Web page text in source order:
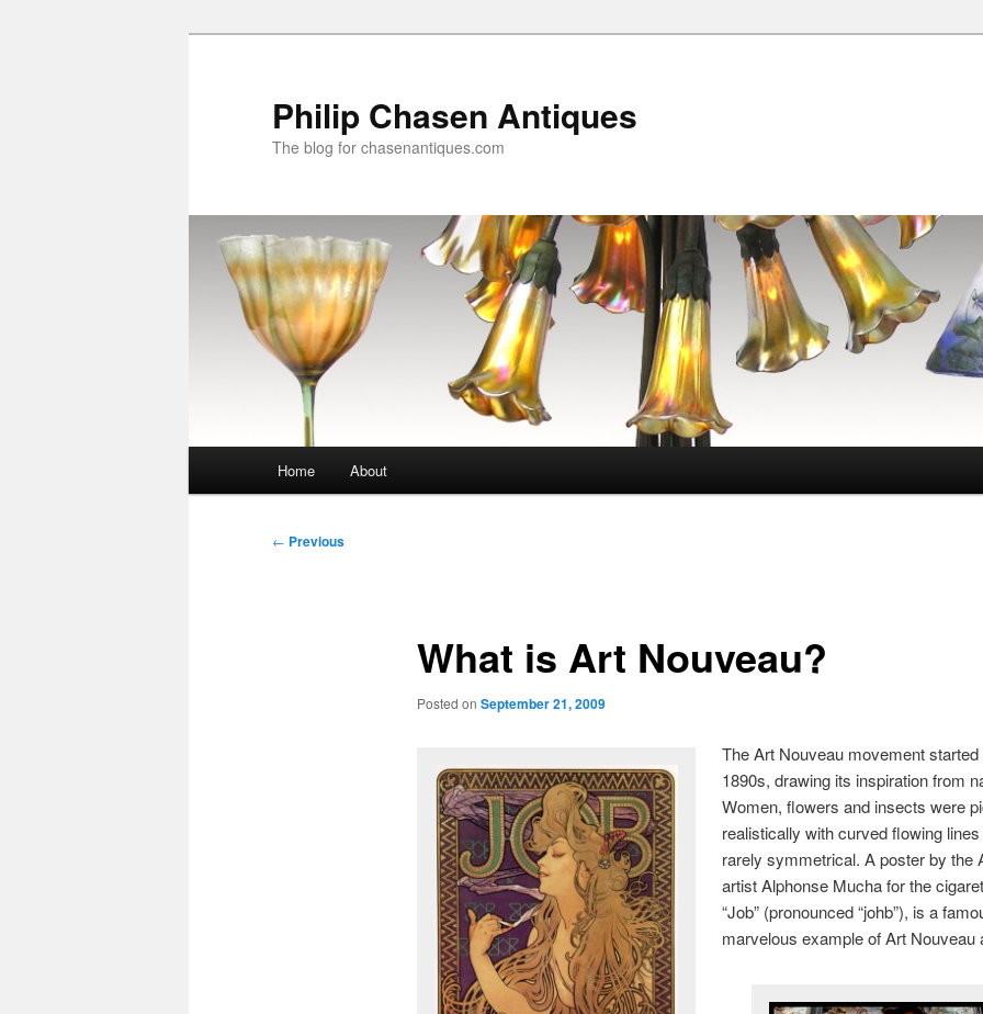
Philip Chasen Antiques
The blog for chasenantiques.com
Home About
Post
← Previous
What is Art Nouveau?
Posted on September 21, 2009
The Art Nouveau movement started
1890s, drawing its inspiration from
Women, flowers and insects were
realistically with curved flowing
rarely symmetrical. A poster by the
artist Alphonse Mucha for the
“Job” (pronounced “johb”), is a
marvelous example of Art Nouveau